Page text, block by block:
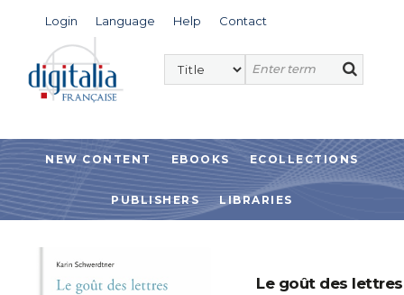
Login Language Help Contact
NEW CONTENT EBOOKS ECOLLECTIONS
PUBLISHERS LIBRARIES
Le goût des lettres